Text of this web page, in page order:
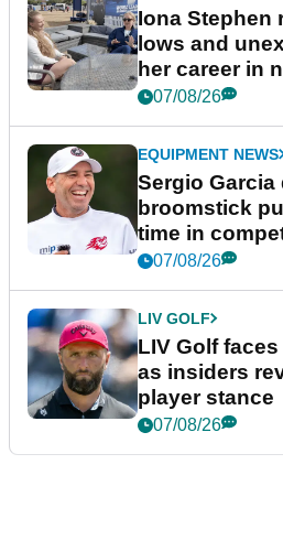
Iona Stephen
lows and
her career in
podcast Her
07/08/26
EQUIPMENT NEWS
Sergio Garcia
broomstick
time in
New York
07/08/26
LIV GOLF
LIV Golf
as insiders
player stance
07/08/26